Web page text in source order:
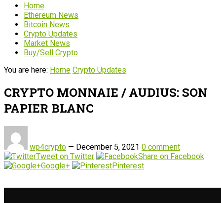
Home
Ethereum News
Bitcoin News
Crypto Updates
Market News
Buy/Sell Crypto
You are here: Home Crypto Updates
CRYPTO MONNAIE / AUDIUS: SON
PAPIER BLANC
wp4crypto — December 5, 2021 0 comment
Tweet on Twitter
Share on Facebook
Google+
Pinterest